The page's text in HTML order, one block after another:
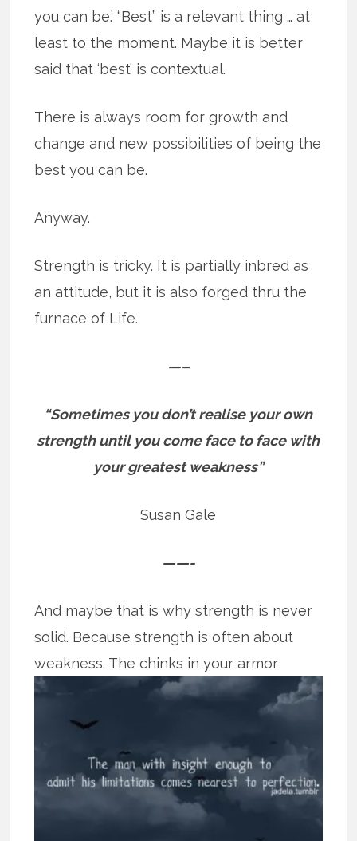
you can be.’ “Best” is a relevant thing … at
least to the moment. Maybe it is better
said that ‘best’ is contextual.
There is always room for growth and
change and new possibilities of being the
best you can be.
Anyway.
Strength is tricky. It is partially inbred as
an attitude, but it is also forged thru the
furnace of Life.
—–
“Sometimes you don’t realise your own
strength until you come face to face with
your greatest weakness”
Susan Gale
——-
And maybe that is why strength is never
solid. Because strength is often about
weakness. The chinks in your armor